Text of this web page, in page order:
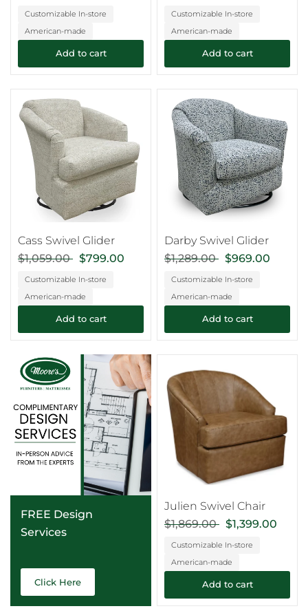
Customizable In-store
American-made
Add to cart
Customizable In-store
American-made
Add to cart
Cass Swivel Glider
$1,059.00
$799.00
Customizable In-store
American-made
Add to cart
Darby Swivel Glider
$1,289.00
$969.00
Customizable In-store
American-made
Add to cart
FREE Design
Services
Click Here
Julien Swivel Chair
$1,869.00
$1,399.00
Customizable In-store
American-made
Add to cart